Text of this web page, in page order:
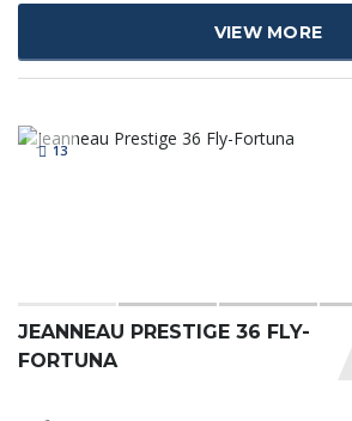
VIEW MORE
13
JEANNEAU PRESTIGE 36 FLY-
FORTUNA